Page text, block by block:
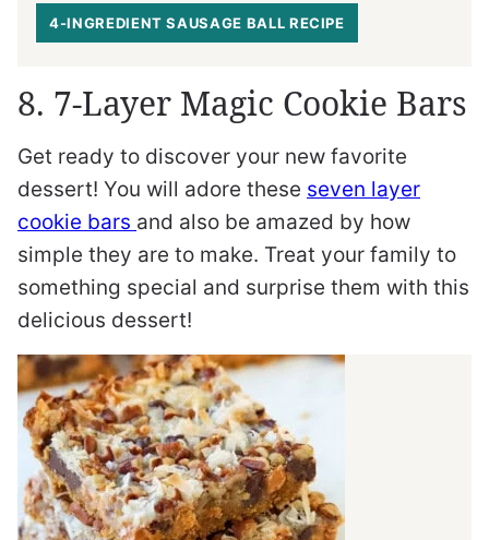
4-INGREDIENT SAUSAGE BALL RECIPE
8. 7-Layer Magic Cookie Bars
Get ready to discover your new favorite
dessert! You will adore these seven layer
cookie bars and also be amazed by how
simple they are to make. Treat your family to
something special and surprise them with this
delicious dessert!